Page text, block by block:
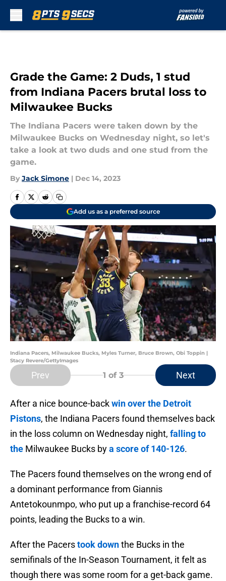
Grade the Game: 2 Duds, 1 stud
from Indiana Pacers brutal loss to
Milwaukee Bucks
The Indiana Pacers were taken down by the
Milwaukee Bucks on Wednesday night, so let's
take a look at two duds and one stud from the
game.
By Jack Simone | Dec 14, 2023
Add us as a preferred source
Indiana Pacers, Milwaukee Bucks, Myles Turner, Bruce Brown, Obi Toppin |
Stacy Revere/GettyImages
Prev 1 of 3 Next
After a nice bounce-backwin over the Detroit
Pistons, the Indiana Pacers found themselves back
in the loss column on Wednesday night, falling to
the Milwaukee Bucks bya score of 140-126.
The Pacers found themselves on the wrong end of
a dominant performance from Giannis
Antetokounmpo, who put up a franchise-record 64
points, leading the Bucks to a win.
After the Pacerstook downthe Bucks in the
semifinals of the In-Season Tournament, it felt as
though there was some room for a get-back game.